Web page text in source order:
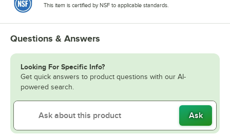
This item is certified by NSF to applicable standards.
Questions & Answers
Looking For Specific Info?
Get quick answers to product questions with our AI-
powered search.
Ask